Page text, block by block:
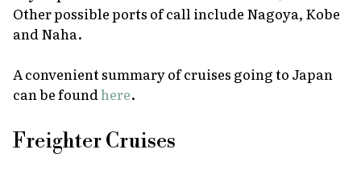
Other possible ports of call include Nagoya, Kobe
and Naha.
A convenient summary of cruises going to Japan
can be found here.
Freighter Cruises